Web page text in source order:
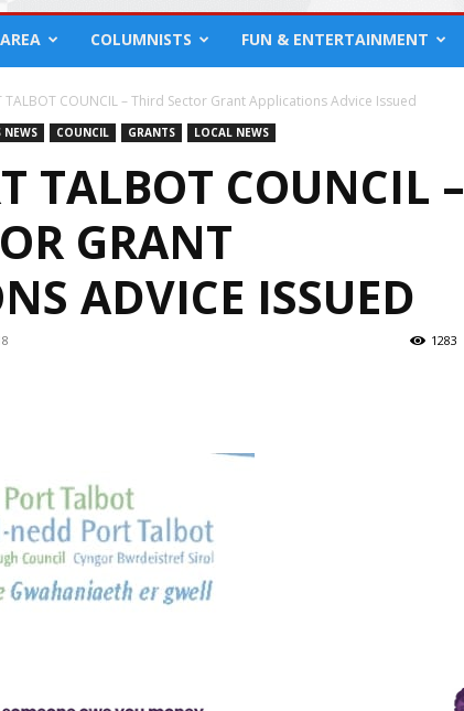
COLUMNISTS FUN & ENTERTAINMENT
TALBOT COUNCIL – Third Sector Grant Applications Advice Issued
NEWS COUNCIL GRANTS LOCAL NEWS
TALBOT COUNCIL –
GRANT
ADVICE ISSUED
1283